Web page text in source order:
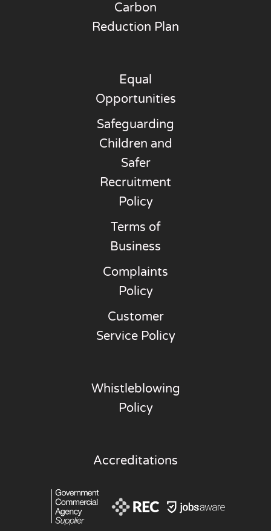
Carbon
Reduction Plan
Equal
Opportunities
Safeguarding
Children and
Safer
Recruitment
Policy
Terms of
Business
Complaints
Policy
Customer
Service Policy
Whistleblowing
Policy
Accreditations